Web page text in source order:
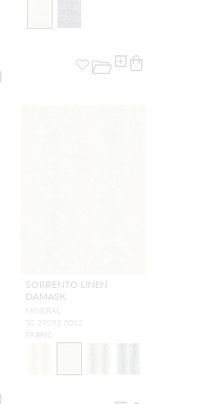
SORRENTO LINEN
DAMASK
MINERAL
SC 27093 0002
FABRIC